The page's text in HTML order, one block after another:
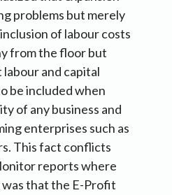
problems but merely
of labour costs
from the floor but
and capital
be included when
of any business and
enterprises such as
This fact conflicts
reports where
that the E-Profit